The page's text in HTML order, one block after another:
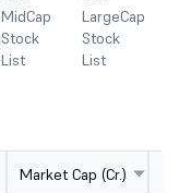
MidCap
Stock
List
LargeCap
Stock
List
Market Cap (Cr.)